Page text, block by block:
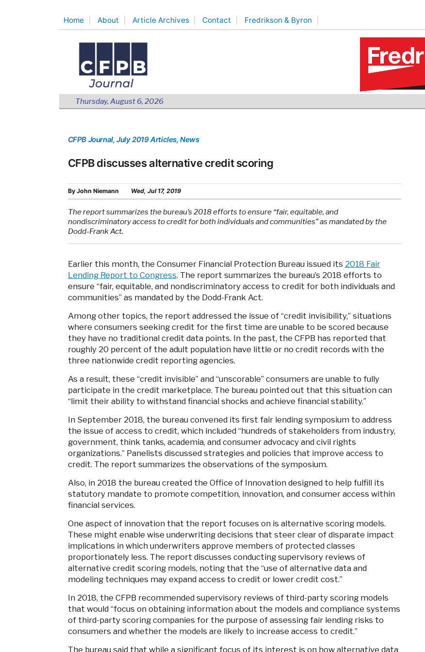
Home About Article Archives Contact Fredrikson & Byron
Thursday, August 6, 2026
CFPB Journal, July 2019 Articles, News
CFPB discusses alternative credit scoring
By John Niemann Wed, Jul 17, 2019
The report summarizes the bureau’s 2018 efforts to ensure “fair, equitable, and
nondiscriminatory access to credit for both individuals and communities” as mandated by the
Dodd-Frank Act.
Earlier this month, the Consumer Financial Protection Bureau issued its 2018 Fair
Lending Report to Congress. The report summarizes the bureau’s 2018 efforts to
ensure “fair, equitable, and nondiscriminatory access to credit for both individuals and
communities” as mandated by the Dodd-Frank Act.
Among other topics, the report addressed the issue of “credit invisibility,” situations
where consumers seeking credit for the first time are unable to be scored because
they have no traditional credit data points. In the past, the CFPB has reported that
roughly 20 percent of the adult population have little or no credit records with the
three nationwide credit reporting agencies.
As a result, these “credit invisible” and “unscorable” consumers are unable to fully
participate in the credit marketplace. The bureau pointed out that this situation can
“limit their ability to withstand financial shocks and achieve financial stability.”
In September 2018, the bureau convened its first fair lending symposium to address
the issue of access to credit, which included “hundreds of stakeholders from industry,
government, think tanks, academia, and consumer advocacy and civil rights
organizations.” Panelists discussed strategies and policies that improve access to
credit. The report summarizes the observations of the symposium.
Also, in 2018 the bureau created the Office of Innovation designed to help fulfill its
statutory mandate to promote competition, innovation, and consumer access within
financial services.
One aspect of innovation that the report focuses on is alternative scoring models.
These might enable wise underwriting decisions that steer clear of disparate impact
implications in which underwriters approve members of protected classes
proportionately less. The report discusses conducting supervisory reviews of
alternative credit scoring models, noting that the “use of alternative data and
modeling techniques may expand access to credit or lower credit cost.”
In 2018, the CFPB recommended supervisory reviews of third-party scoring models
that would “focus on obtaining information about the models and compliance systems
of third-party scoring companies for the purpose of assessing fair lending risks to
consumers and whether the models are likely to increase access to credit.”
The bureau said that while a significant focus of its interest is on how alternative data